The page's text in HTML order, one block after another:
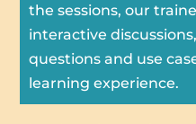
the sessions, our
interactive
questions and use
learning experience.